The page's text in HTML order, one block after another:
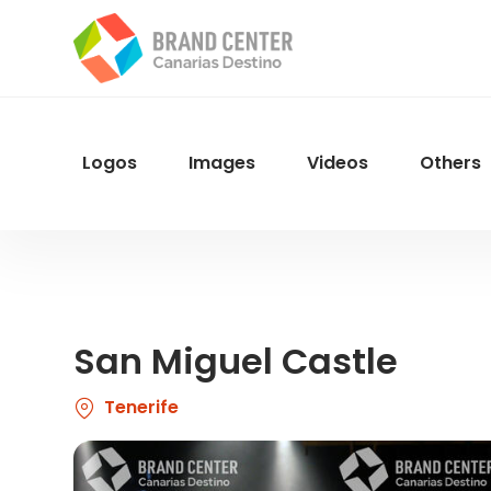
Menu
Logos Images Videos Others
San Miguel Castle
Tenerife